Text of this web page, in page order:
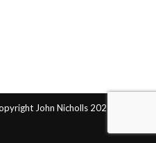
John Nicholls 2025